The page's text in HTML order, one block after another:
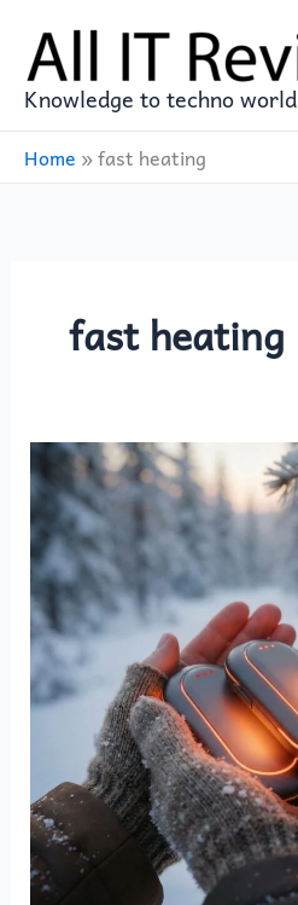
content
Knowledge to techno world
Home »fast heating
fast heating
OCOOPA
UT3
Lite
Magnetic
Hand
Warmers
–
Slim,
Rechargeable
Portable
Winter
Warmth